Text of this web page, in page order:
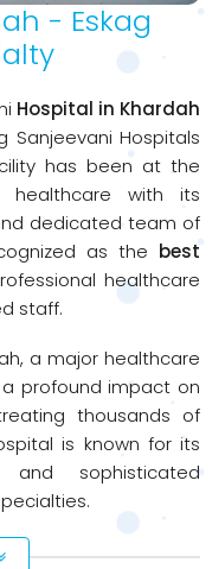
- Eskag
Hospital in Khardah
Sanjeevani Hospitals
has been at the
healthcare with its
dedicated team of
as the best
healthcare
staff.
a major healthcare
profound impact on
thousands of
is known for its
and sophisticated